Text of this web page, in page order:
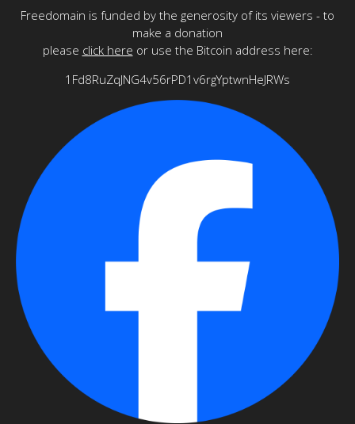
Freedomain is funded by the generosity of its viewers - to
make a donation
please click here or use the Bitcoin address here:
1Fd8RuZqJNG4v56rPD1v6rgYptwnHeJRWs